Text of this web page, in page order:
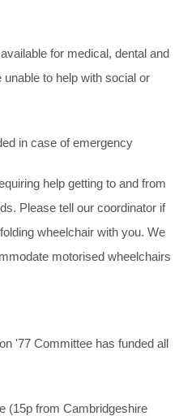
for medical, dental and
to help with social or
in case of emergency
help getting to and from
Please tell our coordinator if
wheelchair with you. We
motorised wheelchairs
'77 Committee has funded all
(15p from Cambridgeshire